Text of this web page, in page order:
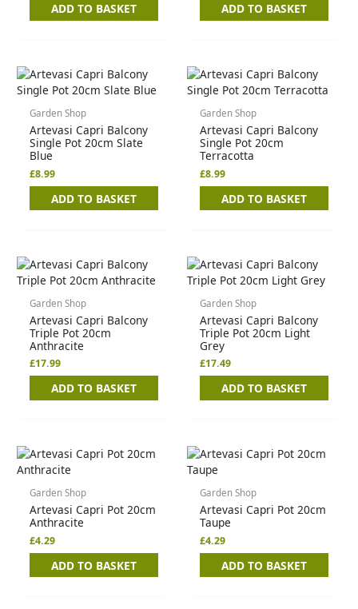
ADD TO BASKET ADD TO BASKET
Garden Shop
Artevasi Capri Balcony
Single Pot 20cm Slate
Blue
£8.99
ADD TO BASKET
Garden Shop
Artevasi Capri Balcony
Single Pot 20cm
Terracotta
£8.99
ADD TO BASKET
Garden Shop
Artevasi Capri Balcony
Triple Pot 20cm
Anthracite
£17.99
ADD TO BASKET
Garden Shop
Artevasi Capri Balcony
Triple Pot 20cm Light
Grey
£17.49
ADD TO BASKET
Garden Shop
Artevasi Capri Pot 20cm
Anthracite
£4.29
ADD TO BASKET
Garden Shop
Artevasi Capri Pot 20cm
Taupe
£4.29
ADD TO BASKET